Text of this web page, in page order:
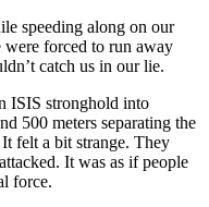
speeding along on our
forced to run away
catch us in our lie.
ISIS stronghold into
500 meters separating the
felt a bit strange. They
It was as if people
force.